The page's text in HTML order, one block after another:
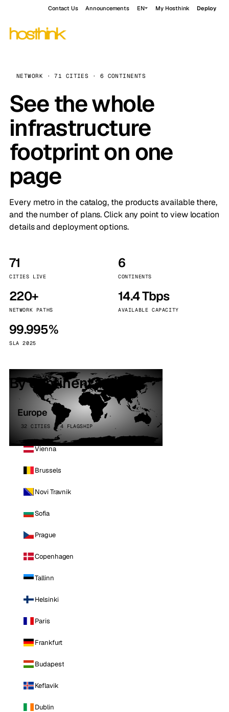
Contact Us Announcements EN My Hosthink Deploy
NETWORK · 71 CITIES · 6 CONTINENTS
See the whole
infrastructure
footprint on one
page
Every metro in the catalog, the products available there,
and the number of plans. Click any point to view location
details and deployment options.
71
CITIES LIVE
6
CONTINENTS
220+
NETWORK PATHS
14.4 Tbps
AVAILABLE CAPACITY
99.995%
SLA 2025
By continent
Europe
32 CITIES · 4 FLAGSHIP
Vienna
Brussels
Novi Travnik
Sofia
Prague
Copenhagen
Tallinn
Helsinki
Paris
Frankfurt
Budapest
Keflavik
Dublin